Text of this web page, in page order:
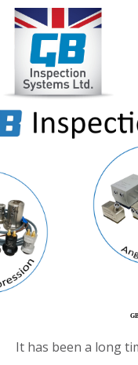
Skip
content
It has been a long